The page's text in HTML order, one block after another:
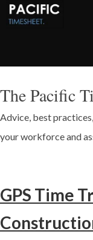
The Pacific
Advice, best
your workforce and
GPS Time